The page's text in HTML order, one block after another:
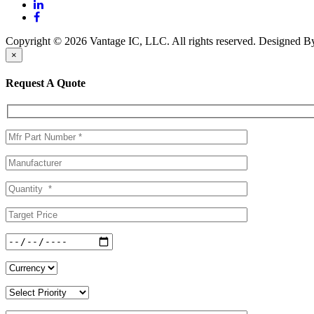
Copyright © 2026 Vantage IC, LLC. All rights reserved. Designed
×
Request A Quote